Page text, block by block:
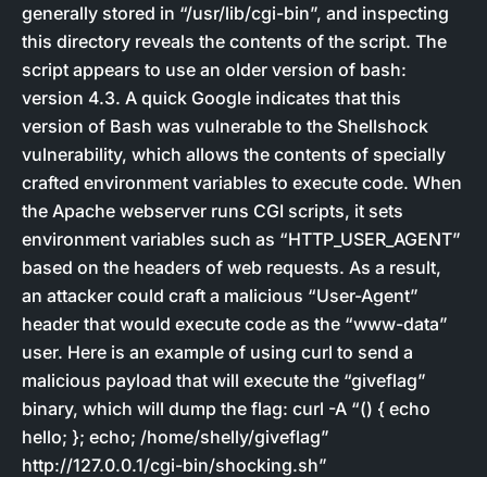
generally stored in “/usr/lib/cgi-bin”, and inspecting
this directory reveals the contents of the script. The
script appears to use an older version of bash:
version 4.3. A quick Google indicates that this
version of Bash was vulnerable to the Shellshock
vulnerability, which allows the contents of specially
crafted environment variables to execute code. When
the Apache webserver runs CGI scripts, it sets
environment variables such as “HTTP_USER_AGENT”
based on the headers of web requests. As a result,
an attacker could craft a malicious “User-Agent”
header that would execute code as the “www-data”
user. Here is an example of using curl to send a
malicious payload that will execute the “giveflag”
binary, which will dump the flag: curl -A “() { echo
hello; }; echo; /home/shelly/giveflag”
http://127.0.0.1/cgi-bin/shocking.sh”